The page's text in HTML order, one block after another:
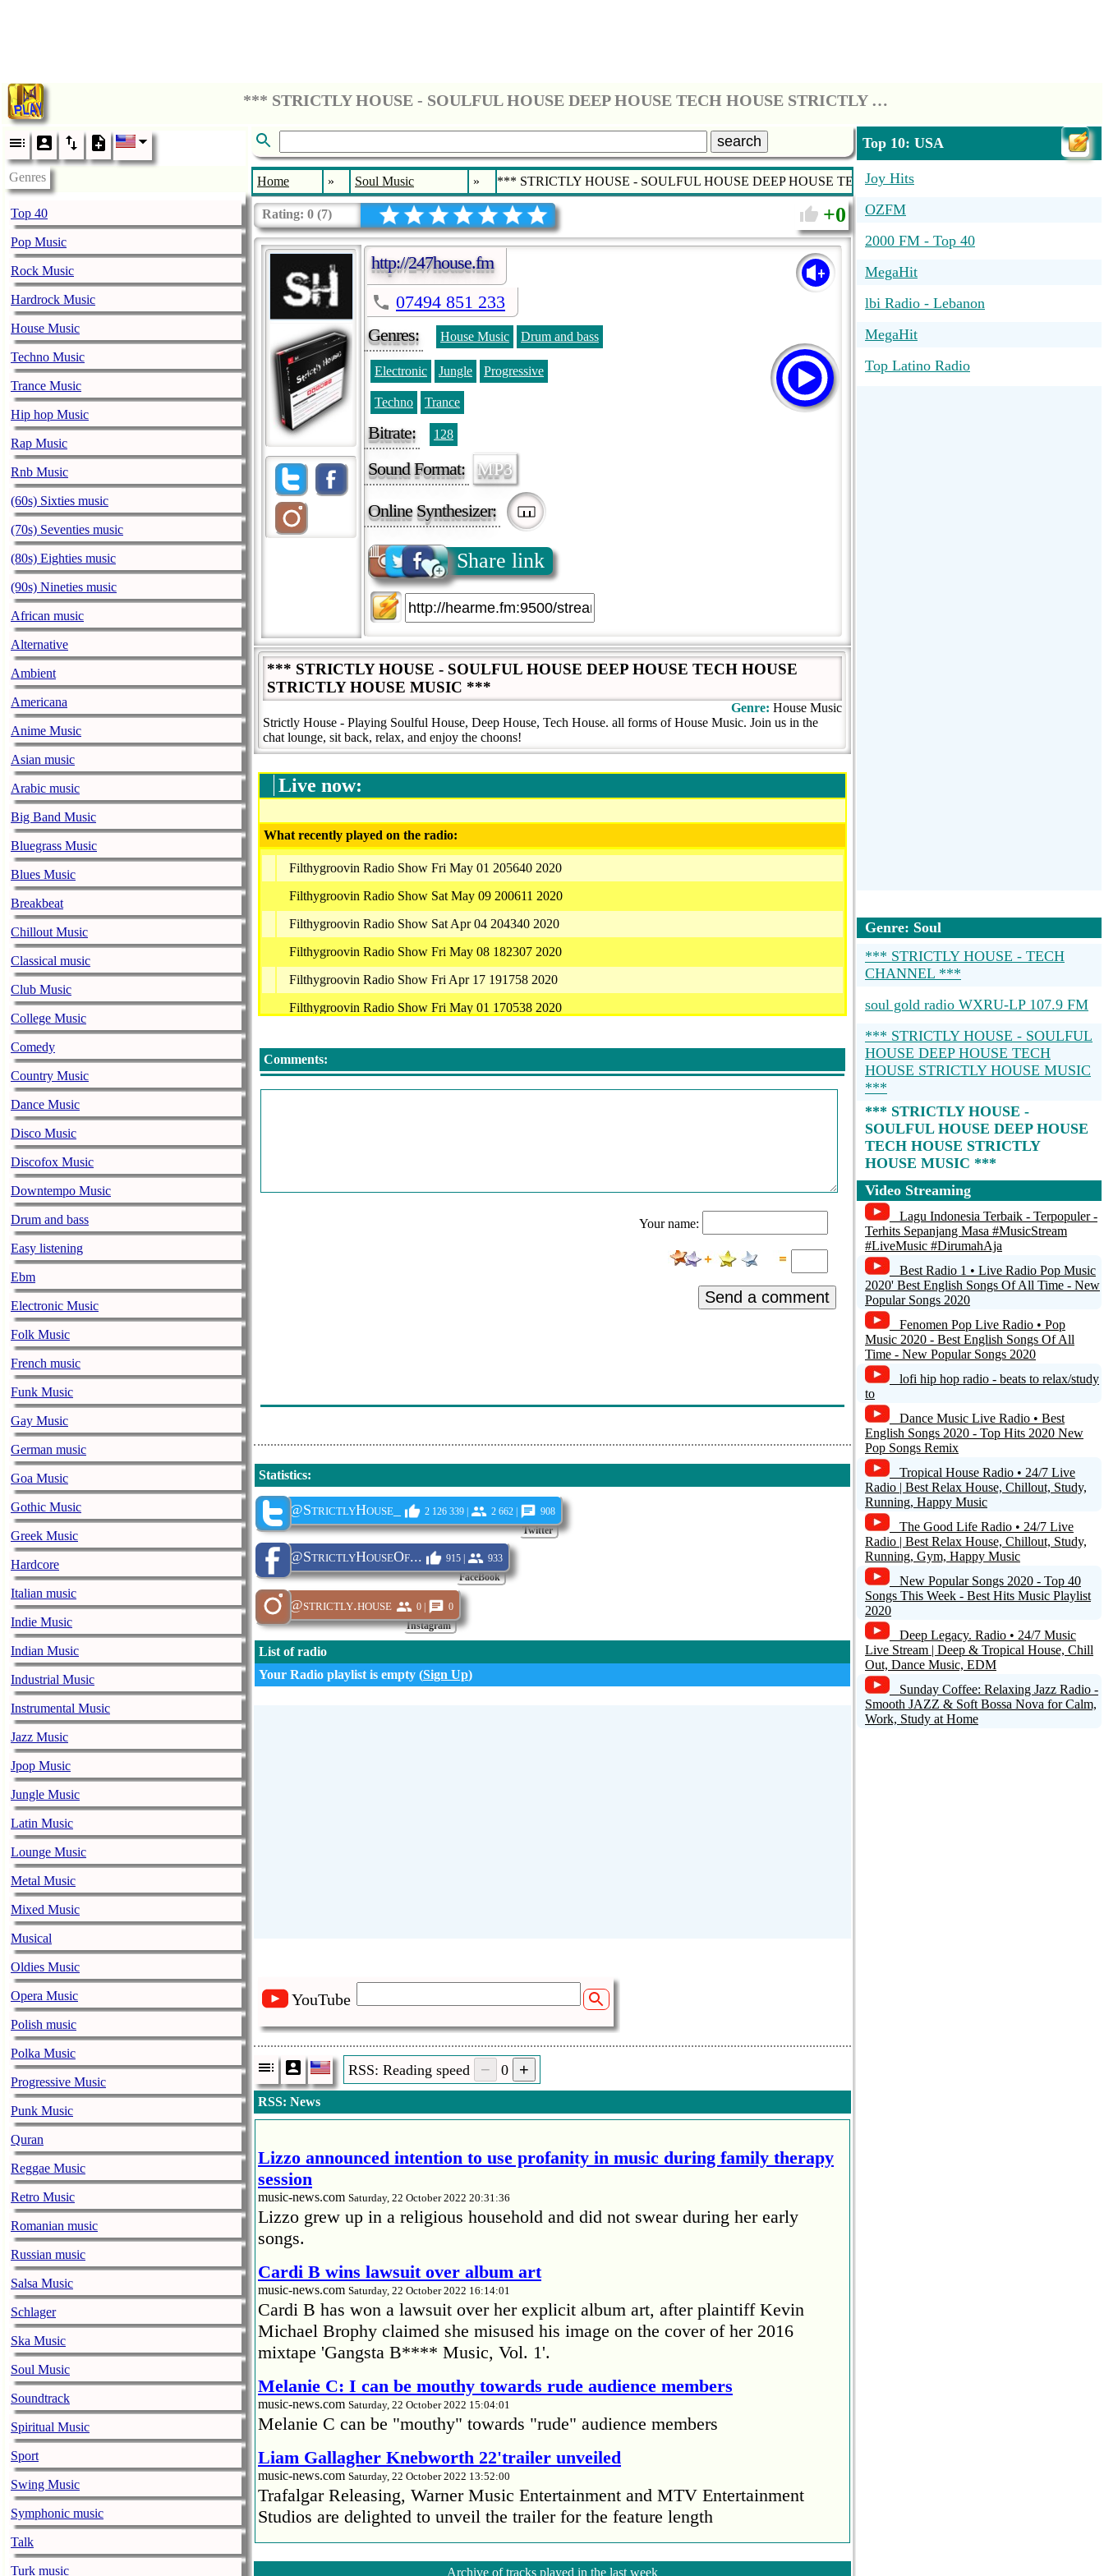
*** STRICTLY HOUSE - SOULFUL HOUSE DEEP HOUSE TECH HOUSE STRICTLY HOUSE MUSIC ***
Genres
Top 40
Pop Music
Rock Music
Hardrock Music
House Music
Techno Music
Trance Music
Hip hop Music
Rap Music
Rnb Music
(60s) Sixties music
(70s) Seventies music
(80s) Eighties music
(90s) Nineties music
African music
Alternative
Ambient
Americana
Anime Music
Asian music
Arabic music
Big Band Music
Bluegrass Music
Blues Music
Breakbeat
Chillout Music
Classical music
Club Music
College Music
Comedy
Country Music
Dance Music
Disco Music
Discofox Music
Downtempo Music
Drum and bass
Easy listening
Ebm
Electronic Music
Folk Music
French music
Funk Music
Gay Music
German music
Goa Music
Gothic Music
Greek Music
Hardcore
Italian music
Indie Music
Indian Music
Industrial Music
Instrumental Music
Jazz Music
Jpop Music
Jungle Music
Latin Music
Lounge Music
Metal Music
Mixed Music
Musical
Oldies Music
Opera Music
Polish music
Polka Music
Progressive Music
Punk Music
Quran
Reggae Music
Retro Music
Romanian music
Russian music
Salsa Music
Schlager
Ska Music
Soul Music
Soundtrack
Spiritual Music
Sport
Swing Music
Symphonic music
Talk
Turk music
search
Home » Soul Music » *** STRICTLY HOUSE - SOULFUL HOUSE DEEP HOUSE TECH HOUSE STRICTLY HOUSE MUSIC ***
Rating: 0 (7) 0
http://247house.fm
07494 851 233
Genres:
House Music Drum and bass
Electronic Jungle Progressive
Techno Trance
Bitrate: 128
Sound Format: MP3
Online Synthesizer:
Share link
*** STRICTLY HOUSE - SOULFUL HOUSE DEEP HOUSE TECH HOUSE
STRICTLY HOUSE MUSIC ***
Genre: House Music
Strictly House - Playing Soulful House, Deep House, Tech House. all forms of House Music. Join us in the
chat lounge, sit back, relax, and enjoy the choons!
Live now:
What recently played on the radio:
Filthygroovin Radio Show Fri May 01 205640 2020
Filthygroovin Radio Show Sat May 09 200611 2020
Filthygroovin Radio Show Sat Apr 04 204340 2020
Filthygroovin Radio Show Fri May 08 182307 2020
Filthygroovin Radio Show Fri Apr 17 191758 2020
Filthygroovin Radio Show Fri May 01 170538 2020
Comments:
Your name:
Send a comment
Statistics:
Twitter
@StrictlyHouse_ 2 126 339 | 2 662 | 908
FaceBook
@StrictlyHouseOf... 915 | 933
Instagram
@strictly.house 0 | 0
List of radio
Your Radio playlist is empty (Sign Up)
YouTube
RSS: Reading speed 0
RSS: News
Lizzo announced intention to use profanity in music during family therapy
session
music-news.com Saturday, 22 October 2022 20:31:36
Lizzo grew up in a religious household and did not swear during her early
songs.
Cardi B wins lawsuit over album art
music-news.com Saturday, 22 October 2022 16:14:01
Cardi B has won a lawsuit over her explicit album art, after plaintiff Kevin
Michael Brophy claimed she misused his image on the cover of her 2016
mixtape 'Gangsta B**** Music, Vol. 1'.
Melanie C: I can be mouthy towards rude audience members
music-news.com Saturday, 22 October 2022 15:04:01
Melanie C can be "mouthy" towards "rude" audience members
Liam Gallagher Knebworth 22'trailer unveiled
music-news.com Saturday, 22 October 2022 13:52:00
Trafalgar Releasing, Warner Music Entertainment and MTV Entertainment
Studios are delighted to unveil the trailer for the feature length
Faith No More’s Mike Patton reveals alcohol battle during COVID
Archive of tracks played in the last week
Top 10: USA
Joy Hits
OZFM
2000 FM - Top 40
MegaHit
lbi Radio - Lebanon
MegaHit
Top Latino Radio
Genre: Soul
*** STRICTLY HOUSE - TECH
CHANNEL ***
soul gold radio WXRU-LP 107.9 FM
*** STRICTLY HOUSE - SOULFUL
HOUSE DEEP HOUSE TECH
HOUSE STRICTLY HOUSE MUSIC
***
*** STRICTLY HOUSE -
SOULFUL HOUSE DEEP HOUSE
TECH HOUSE STRICTLY
HOUSE MUSIC ***
i-turn Radio
Pressure Radio - Deep Soulful Afro
House
BMRadio.de
Solar Radio - Classic & 21st Century
Soul
Motion FM > Smooth -
MotionFM.com
Video Streaming
Lagu Indonesia Terbaik - Terpopuler -
Terhits Sepanjang Masa #MusicStream
#LiveMusic #DirumahAja
Best Radio 1 • Live Radio Pop Music
2020' Best English Songs Of All Time - New
Popular Songs 2020
Fenomen Pop Live Radio • Pop
Music 2020 - Best English Songs Of All
Time - New Popular Songs 2020
lofi hip hop radio - beats to relax/study
to
Dance Music Live Radio • Best
English Songs 2020 - Top Hits 2020 New
Pop Songs Remix
Tropical House Radio • 24/7 Live
Radio | Best Relax House, Chillout, Study,
Running, Happy Music
The Good Life Radio • 24/7 Live
Radio | Best Relax House, Chillout, Study,
Running, Gym, Happy Music
New Popular Songs 2020 - Top 40
Songs This Week - Best Hits Music Playlist
2020
Deep Legacy. Radio • 24/7 Music
Live Stream | Deep & Tropical House, Chill
Out, Dance Music, EDM
Sunday Coffee: Relaxing Jazz Radio -
Smooth JAZZ & Soft Bossa Nova for Calm,
Work, Study at Home